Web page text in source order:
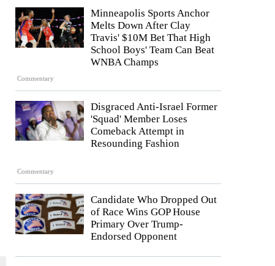
Commentary
Minneapolis Sports Anchor
Melts Down After Clay
Travis' $10M Bet That High
School Boys' Team Can Beat
WNBA Champs
Commentary
Disgraced Anti-Israel Former
'Squad' Member Loses
Comeback Attempt in
Resounding Fashion
Candidate Who Dropped Out
of Race Wins GOP House
Primary Over Trump-
Endorsed Opponent